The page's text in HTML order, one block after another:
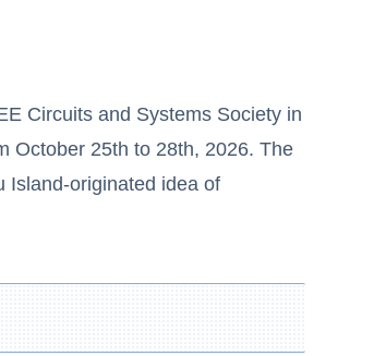
Circuits and Systems Society in
October 25th to 28th, 2026. The
Island-originated idea of